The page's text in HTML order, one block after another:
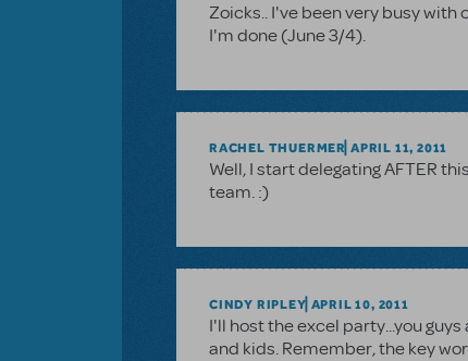
Zoicks.. I've been very busy
I'm done (June 3/4).
RACHEL THUERMER APRIL 11, 2011
Well, I start delegating AFTER
team. :)
CINDY RIPLEY APRIL 10, 2011
I'll host the excel party...you
and kids. Remember, the key